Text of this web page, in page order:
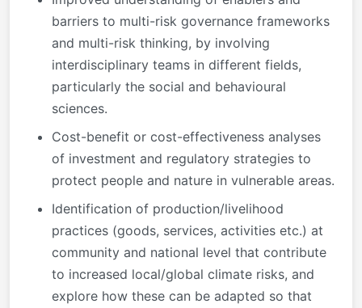
barriers to multi-risk governance frameworks
and multi-risk thinking, by involving
interdisciplinary teams in different fields,
particularly the social and behavioural
sciences.
Cost-benefit or cost-effectiveness analyses
of investment and regulatory strategies to
protect people and nature in vulnerable areas.
Identification of production/livelihood
practices (goods, services, activities etc.) at
community and national level that contribute
to increased local/global climate risks, and
explore how these can be adapted so that